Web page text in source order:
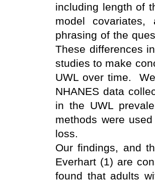
including length of
model
phrasing of the
These differences
studies to make
UWL over time.
NHANES data
in the UWL
methods were
loss.
Our findings, and
Everhart (1) are
found that adults